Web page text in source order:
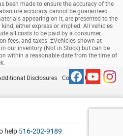
help 516-202-9189
been made to ensure the accuracy of the
accuracy cannot be guaranteed.
appearing on it, are presented to the
either express or implied. All vehicles
all costs to be paid by a consumer,
fees, and taxes. ‡Vehicles shown at
our inventory (Not in Stock) but can be
within a reasonable date from the time of
Disclosures Contact Us